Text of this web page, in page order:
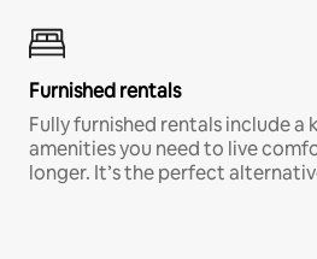
Furnished rentals
Fully furnished rentals include a
amenities you need to live
longer. It’s the perfect